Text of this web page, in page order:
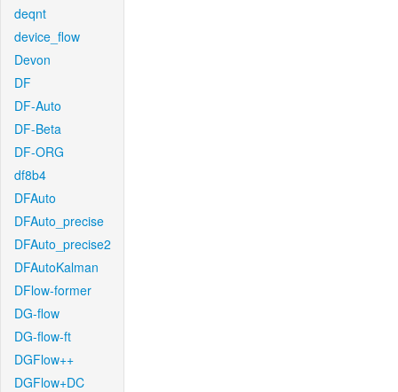
deqnt
device_flow
Devon
DF
DF-Auto
DF-Beta
DF-ORG
df8b4
DFAuto
DFAuto_precise
DFAuto_precise2
DFAutoKalman
DFlow-former
DG-flow
DG-flow-ft
DGFlow++
DGFlow+DC